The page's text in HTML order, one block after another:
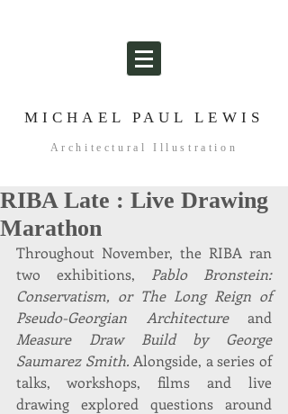
MICHAEL PAUL LEWIS
Architectural Illustration
RIBA Late : Live Drawing
Marathon
Throughout November, the RIBA ran
two exhibitions, Pablo Bronstein:
Conservatism, or The Long Reign of
Pseudo-Georgian Architecture
Measure Draw Build by George
Saumarez Smith. Alongside, a series of
talks, workshops, films and live
drawing explored questions around